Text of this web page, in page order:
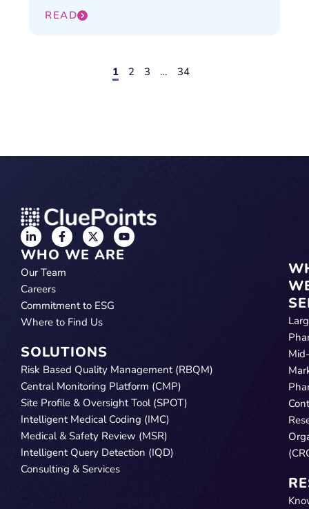
READ
1 2 3 … 34
WHO WE ARE
Our Team
Careers
Commitment to ESG
Where to Find Us
SOLUTIONS
Risk Based Quality Management (RBQM)
Central Monitoring Platform (CMP)
Site Profile & Oversight Tool (SPOT)
Intelligent Medical Coding (IMC)
Medical & Safety Review (MSR)
Intelligent Query Detection (IQD)
Consulting & Services
Mid-